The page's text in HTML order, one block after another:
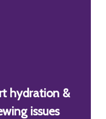
hydration &
issues